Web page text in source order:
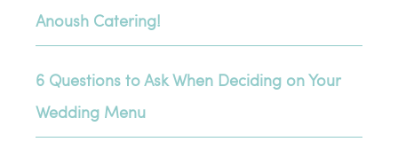
Anoush Catering!
6 Questions to Ask When Deciding on Your
Wedding Menu